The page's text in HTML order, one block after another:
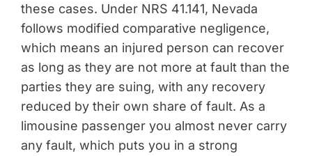
these cases. Under NRS 41.141, Nevada
follows modified comparative negligence,
which means an injured person can recover
as long as they are not more at fault than the
parties they are suing, with any recovery
reduced by their own share of fault. As a
limousine passenger you almost never carry
any fault, which puts you in a strong